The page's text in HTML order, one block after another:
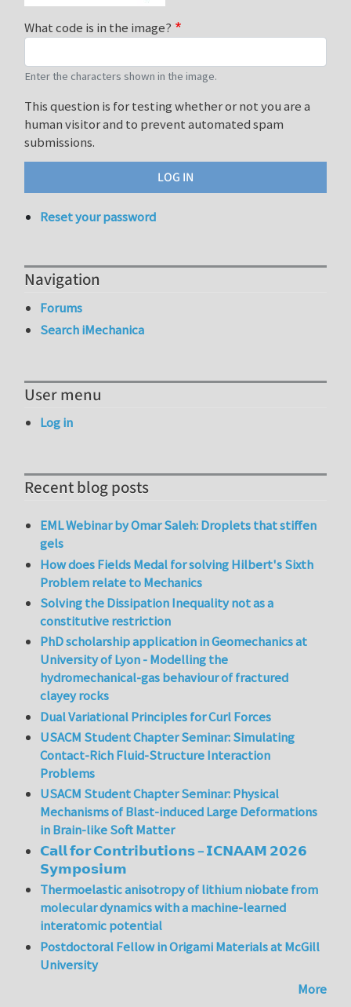
What code is in the image?
Enter the characters shown in the image.
This question is for testing whether or not you are a
human visitor and to prevent automated spam
submissions.
Reset your password
Navigation
Forums
Search iMechanica
User menu
Log in
Recent blog posts
EML Webinar by Omar Saleh: Droplets that stiffen
gels
How does Fields Medal for solving Hilbert's Sixth
Problem relate to Mechanics
Solving the Dissipation Inequality not as a
constitutive restriction
PhD scholarship application in Geomechanics at
University of Lyon - Modelling the
hydromechanical-gas behaviour of fractured
clayey rocks
Dual Variational Principles for Curl Forces
USACM Student Chapter Seminar: Simulating
Contact-Rich Fluid-Structure Interaction
Problems
USACM Student Chapter Seminar: Physical
Mechanisms of Blast-induced Large Deformations
in Brain-like Soft Matter
𝗖𝗮𝗹𝗹 𝗳𝗼𝗿 𝗖𝗼𝗻𝘁𝗿𝗶𝗯𝘂𝘁𝗶𝗼𝗻𝘀 – 𝗜𝗖𝗡𝗔𝗔𝗠 𝟮𝟬𝟮𝟲
𝗦𝘆𝗺𝗽𝗼𝘀𝗶𝘂𝗺
Thermoelastic anisotropy of lithium niobate from
molecular dynamics with a machine-learned
interatomic potential
Postdoctoral Fellow in Origami Materials at McGill
University
More